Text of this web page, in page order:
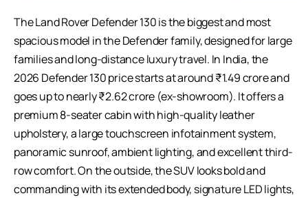
The Land Rover Defender 130 is the biggest and most
spacious model in the Defender family, designed for large
families and long-distance luxury travel. In India, the
2026 Defender 130 price starts at around ₹1.49 crore and
goes up to nearly ₹2.62 crore (ex-showroom). It offers a
premium 8-seater cabin with high-quality leather
upholstery, a large touchscreen infotainment system,
panoramic sunroof, ambient lighting, and excellent third-
row comfort. On the outside, the SUV looks bold and
commanding with its extended body, signature LED lights,